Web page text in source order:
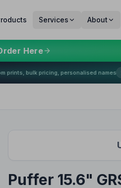
Services About
Here
prints, bulk pricing, personalised names
Puffer 15.6"